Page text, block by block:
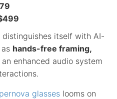
distinguishes itself with AI-
hands-free framing,
an enhanced audio system
glasses looms on